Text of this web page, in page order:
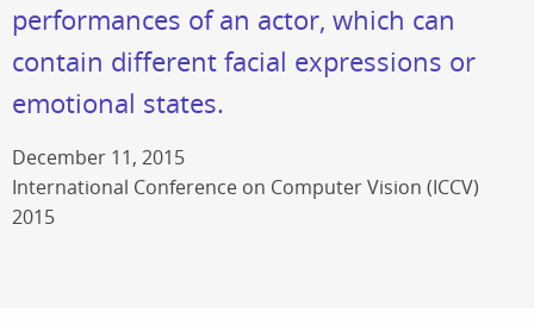
performances of an actor, which can
contain different facial expressions or
emotional states.
December 11, 2015
International Conference on Computer Vision (ICCV)
2015